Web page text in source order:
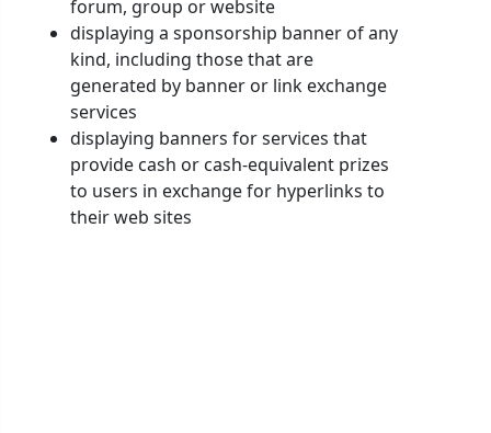
forum, group or website
displaying a sponsorship banner of any
kind, including those that are
generated by banner or link exchange
services
displaying banners for services that
provide cash or cash-equivalent prizes
to users in exchange for hyperlinks to
their web sites